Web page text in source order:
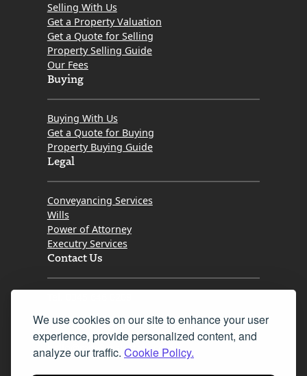
We use cookies on our site to enhance your user
experience, provide personalized content, and
analyze our traffic. Cookie Policy.
Selling With Us
Get a Property Valuation
Get a Quote for Selling
Property Selling Guide
Our Fees
Buying
Buying With Us
Get a Quote for Buying
Property Buying Guide
Legal
Conveyancing Services
Wills
Power of Attorney
Executry Services
Contact Us
Fax 0131 777 2642
hello@mov8realestate.com